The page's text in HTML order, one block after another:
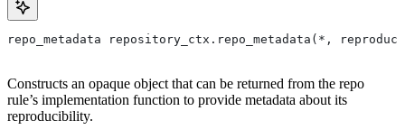
repo_metadata repository_ctx.repo_metadata(*,
Constructs an opaque object that can be returned from the repo
rule’s implementation function to provide metadata about its
reproducibility.